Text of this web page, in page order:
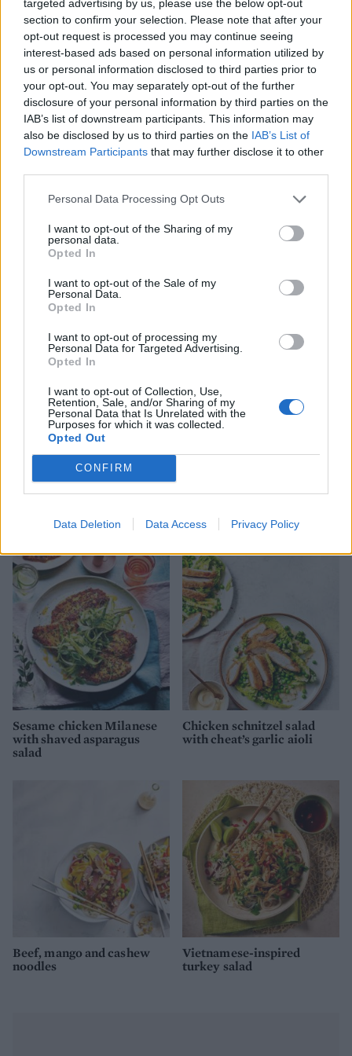
targeted advertising by us, please use the below opt-out
section to confirm your selection. Please note that after your
opt-out request is processed you may continue seeing
interest-based ads based on personal information utilized by
us or personal information disclosed to third parties prior to
your opt-out. You may separately opt-out of the further
disclosure of your personal information by third parties on the
IAB’s list of downstream participants. This information may
also be disclosed by us to third parties on the IAB’s List of
Downstream Participants that may further disclose it to other
Personal Data Processing Opt Outs
I want to opt-out of the Sharing of my
personal data.
Opted In
I want to opt-out of the Sale of my
Personal Data.
Opted In
I want to opt-out of processing my
Personal Data for Targeted Advertising.
Opted In
I want to opt-out of Collection, Use,
Retention, Sale, and/or Sharing of my
Personal Data that Is Unrelated with the
Purposes for which it was collected.
Opted Out
CONFIRM
Data Deletion Data Access Privacy Policy
YOU MIGHT ALSO LIKE...
Gochujang chicken thighs
with a spring onion and
sesame salad
Asian chicken and ginger
panzanella
salad
Sesame chicken Milanese
with shaved asparagus
salad
Chicken schnitzel salad
with cheat’s garlic aioli
Beef, mango and cashew
noodles
Vietnamese-inspired
turkey salad